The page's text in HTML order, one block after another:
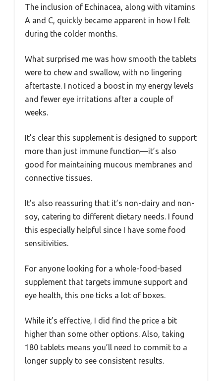
The inclusion of Echinacea, along with vitamins
A and C, quickly became apparent in how I felt
during the colder months.
What surprised me was how smooth the tablets
were to chew and swallow, with no lingering
aftertaste. I noticed a boost in my energy levels
and fewer eye irritations after a couple of
weeks.
It’s clear this supplement is designed to support
more than just immune function—it’s also
good for maintaining mucous membranes and
connective tissues.
It’s also reassuring that it’s non-dairy and non-
soy, catering to different dietary needs. I found
this especially helpful since I have some food
sensitivities.
For anyone looking for a whole-food-based
supplement that targets immune support and
eye health, this one ticks a lot of boxes.
While it’s effective, I did find the price a bit
higher than some other options. Also, taking
180 tablets means you’ll need to commit to a
longer supply to see consistent results.